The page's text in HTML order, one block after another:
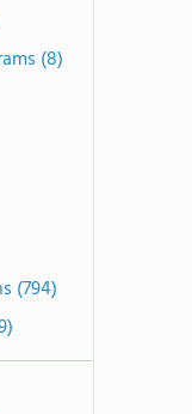
(8)
(794)